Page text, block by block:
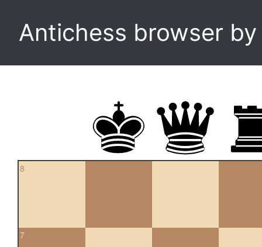
Antichess browser
8
7